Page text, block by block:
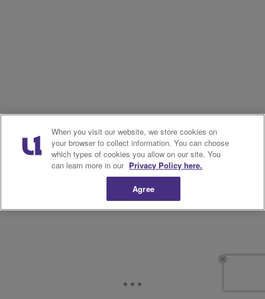
When you visit our website, we store cookies on
your browser to collect information. You can choose
which types of cookies you allow on our site. You
can learn more in our Privacy Policy here.
Agree